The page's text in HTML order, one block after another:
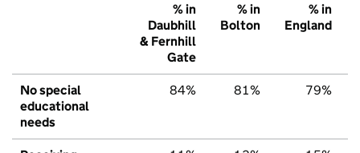
% in
Daubhill
& Fernhill
Gate
% in
Bolton
% in
England
No special
educational
needs
84% 81% 79%